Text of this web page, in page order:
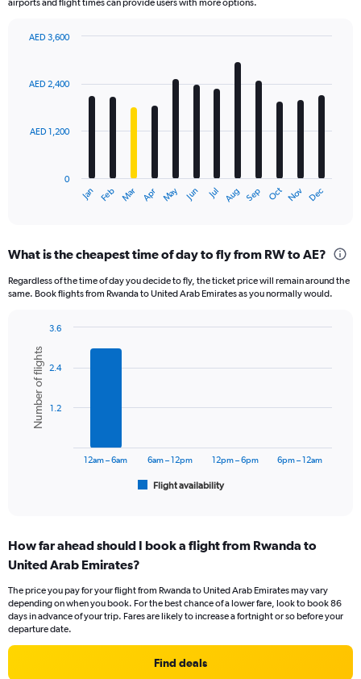
airports and flight times can provide users with more options.
with
12
The
Range:
categories.
axis
displaying
values.
Range:
Jan Feb Mar Apr May Jun Jul Aug Sep Oct Nov Dec
0
AED 1,200
AED 2,400
AED 3,600
What is the cheapest time of day to fly from RW to AE?
Regardless of the time of day you decide to fly, the ticket price will remain around the
same. Book flights from Rwanda to United Arab Emirates as you normally would.
chart
with
bars.
The
Range:
6
The
chart
has
1
Chart
graphic.
Number of flights
Flight availability
12am – 6am 6am – 12pm 12pm – 6pm 6pm – 12am
1.2
2.4
3.6
How far ahead should I book a flight from Rwanda to
United Arab Emirates?
The price you pay for your flight from Rwanda to United Arab Emirates may vary
depending on when you book. For the best chance of a lower fare, look to book 86
days in advance of your trip. Fares are likely to increase a fortnight or so before your
departure date.
Find deals